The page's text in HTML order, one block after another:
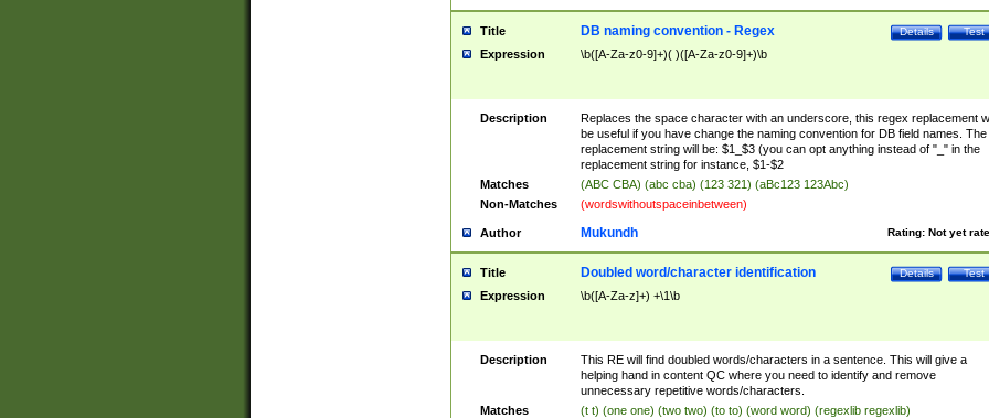
Title Test
Details
DB naming convention - Regex
Expression \b([A-Za-z0-9]+)( )([A-Za-z0-9]+)\b
Description
Replaces the space character with an underscore, this regex replacement
be useful if you have change the naming convention for DB field names. The
replacement string will be: $1_$3 (you can opt anything instead of "_" in the
replacement string for instance, $1-$2
Matches
(ABC CBA) (abc cba) (123 321) (aBc123 123Abc)
Non-Matches
(wordswithoutspaceinbetween)
Author Rating: Not yet
Mukundh
Title Test
Details
Doubled word/character identification
Expression \b([A-Za-z]+) +\1\b
Description
This RE will find doubled words/characters in a sentence. This will give a
helping hand in content QC where you need to identify and remove
unnecessary repetitive words/characters.
Matches
(t t) (one one) (two two) (to to) (word word) (regexlib regexlib)